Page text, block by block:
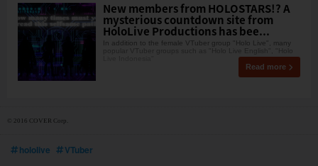
New members from HOLOSTARS!? A
mysterious countdown site from
HoloLive Productions has bee...
In addition to the female VTuber group "Holo Live", many
popular VTuber groups such as "Holo Live English", "Holo
Read more
© 2016 COVER Corp.
hololive VTuber